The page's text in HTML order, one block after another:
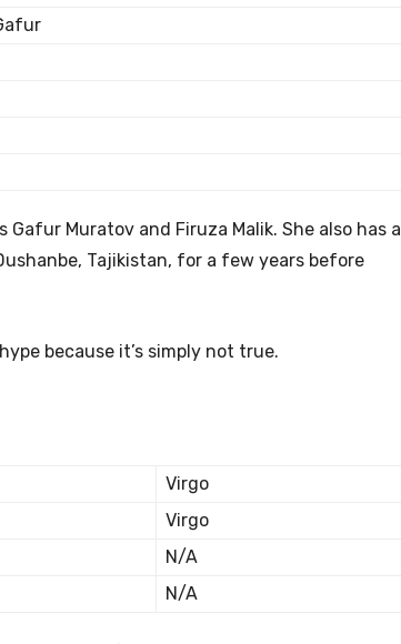
Muratov and Firuza Malik. She also has a
Tajikistan, for a few years before
because it’s simply not true.
Virgo
Virgo
N/A
N/A